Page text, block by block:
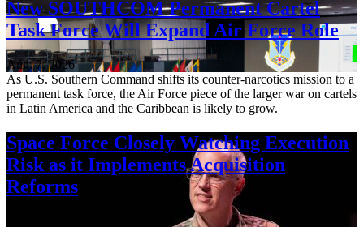
New SOUTHCOM Permanent Cartel
Task Force Will Expand Air Force Role
Aug. 7, 2026
As U.S. Southern Command shifts its counter-narcotics mission to a
permanent task force, the Air Force piece of the larger war on cartels
in Latin America and the Caribbean is likely to grow.
Space Force Closely Watching Execution
Risk as it Implements Acquisition
Reforms